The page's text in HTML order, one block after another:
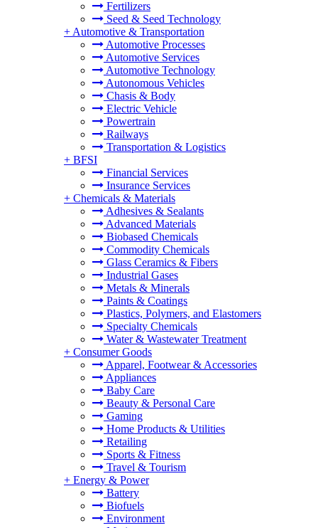
Fertilizers
Seed & Seed Technology
+ Automotive & Transportation
Automotive Processes
Automotive Services
Automotive Technology
Autonomous Vehicles
Chasis & Body
Electric Vehicle
Powertrain
Railways
Transportation & Logistics
+ BFSI
Financial Services
Insurance Services
+ Chemicals & Materials
Adhesives & Sealants
Advanced Materials
Biobased Chemicals
Commodity Chemicals
Glass Ceramics & Fibers
Industrial Gases
Metals & Minerals
Paints & Coatings
Plastics, Polymers, and Elastomers
Specialty Chemicals
Water & Wastewater Treatment
+ Consumer Goods
Apparel, Footwear & Accessories
Appliances
Baby Care
Beauty & Personal Care
Gaming
Home Products & Utilities
Retailing
Sports & Fitness
Travel & Tourism
+ Energy & Power
Battery
Biofuels
Environment